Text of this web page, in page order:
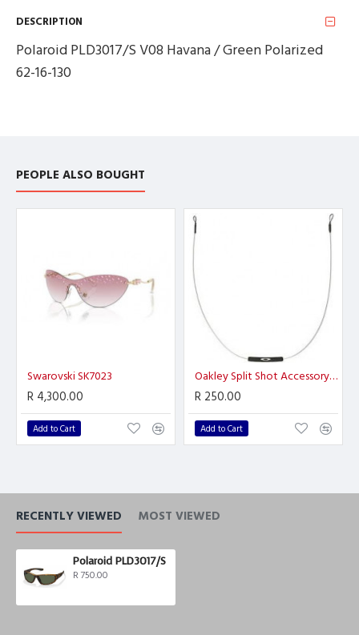
DESCRIPTION
Polaroid PLD3017/S V08 Havana / Green Polarized
62-16-130
PEOPLE ALSO BOUGHT
Swarovski SK7023
R 4,300.00
Add to Cart
Oakley Split Shot Accessory Leash
R 250.00
Add to Cart
RECENTLY VIEWED MOST VIEWED
Polaroid PLD3017/S
R 750.00